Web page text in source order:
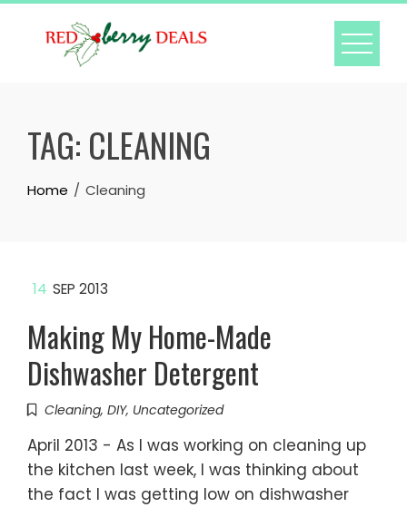
Skip
TAG: CLEANING
Home Cleaning
14 SEP 2013
Making My Home-Made
Dishwasher Detergent
Cleaning, DIY, Uncategorized
April 2013 - As I was working on cleaning up
the kitchen last week, I was thinking about
the fact I was getting low on dishwasher